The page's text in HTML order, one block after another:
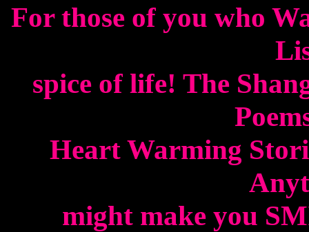
For those of you who
spice of life! The
Heart Warming
might make you